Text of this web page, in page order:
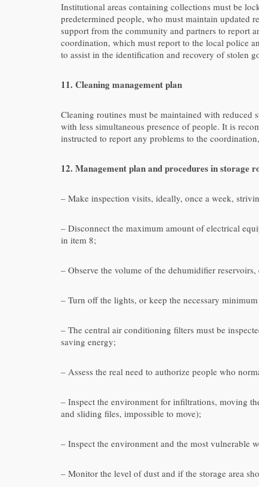
Institutional areas containing collections must be
predetermined people, who must maintain updated
support from the community and partners to report
coordination, which must report to the local police
to assist in the identification and recovery of stolen
11. Cleaning management plan
Cleaning routines must be maintained with reduced
with less simultaneous presence of people. It is
instructed to report any problems to the
12. Management plan and procedures in storage
– Make inspection visits, ideally, once a week,
– Disconnect the maximum amount of electrical
in item 8;
– Observe the volume of the dehumidifier
– Turn off the lights, or keep the necessary
– The central air conditioning filters must be
saving energy;
– Assess the real need to authorize people who
– Inspect the environment for infiltrations, moving
and sliding files, impossible to move);
– Inspect the environment and the most vulnerable
– Monitor the level of dust and if the storage area